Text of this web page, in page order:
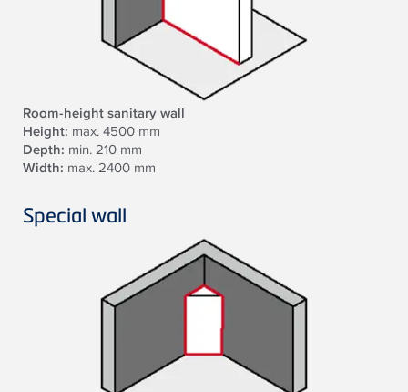
Room-height sanitary wall
Height: max. 4500 mm
Depth: min. 210 mm
Width: max. 2400 mm
Special wall